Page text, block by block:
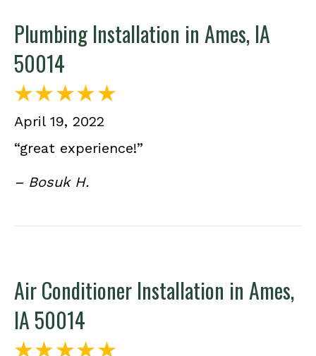
Plumbing Installation in Ames, IA
50014
April 19, 2022
“great experience!”
– Bosuk H.
Air Conditioner Installation in Ames,
IA 50014